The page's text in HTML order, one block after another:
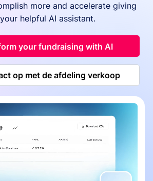
more and accelerate giving
helpful AI assistant.
your fundraising with AI
op met de afdeling verkoop